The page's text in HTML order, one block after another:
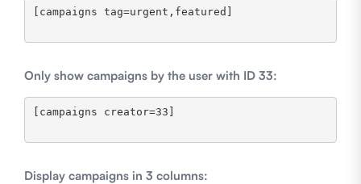
[campaigns tag=urgent,featured]
Only show campaigns by the user with ID 33:
[campaigns creator=33]
Display campaigns in 3 columns: